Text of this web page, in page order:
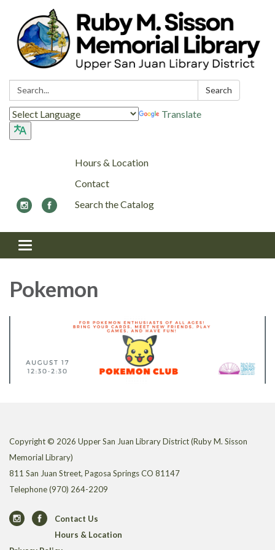
Search: Search
Translate
Hours & Location
Contact
Search the Catalog
Toggle navigation
Pokemon
Copyright © 2026 Upper San Juan Library District (Ruby M. Sisson
Memorial Library)
811 San Juan Street, Pagosa Springs CO 81147
Telephone(970) 264-2209
Contact Us
Hours & Location